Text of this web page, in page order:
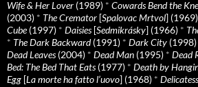
Wife & Her Lover (1989) * Cowards Bend the
(2003) * The Cremator [Spalovac Mrtvol] (1969)
Cube(1997) * Daisies[Sedmikrásky] (1966) *
* The Dark Backward(1991) * Dark City (1998)
Dead Leaves(2004) * Dead Man (1995) * Dead
Bed: The Bed That Eats(1977) * Death by
Egg [La morte ha fatto l’uovo] (1968) *